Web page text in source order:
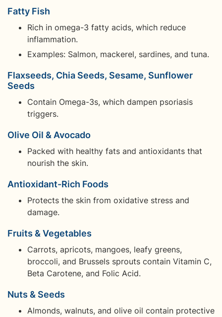
Fatty Fish
Rich in omega-3 fatty acids, which reduce
inflammation.
Examples: Salmon, mackerel, sardines, and tuna.
Flaxseeds, Chia Seeds, Sesame, Sunflower
Seeds
Contain Omega-3s, which dampen psoriasis
triggers.
Olive Oil & Avocado
Packed with healthy fats and antioxidants that
nourish the skin.
Antioxidant-Rich Foods
Protects the skin from oxidative stress and
damage.
Fruits & Vegetables
Carrots, apricots, mangoes, leafy greens,
broccoli, and Brussels sprouts contain Vitamin C,
Beta Carotene, and Folic Acid.
Nuts & Seeds
Almonds, walnuts, and olive oil contain protective